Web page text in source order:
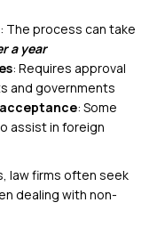
: The process can take
a year
: Requires approval
and governments
: Some
assist in foreign
law firms often seek
dealing with non-